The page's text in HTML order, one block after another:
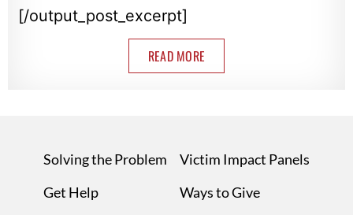
[/output_post_excerpt]
READ MORE
Solving the Problem
Get Help
Victim Impact Panels
Ways to Give